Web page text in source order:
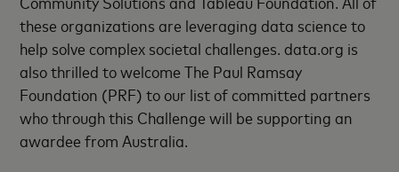
these organizations are leveraging data science to
help solve complex societal challenges. data.org is
also thrilled to welcome The Paul Ramsay
Foundation (PRF) to our list of committed partners
who through this Challenge will be supporting an
awardee from Australia.